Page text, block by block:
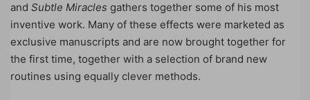
and Subtle Miracles gathers together some of his most
inventive work. Many of these effects were marketed as
exclusive manuscripts and are now brought together for
the first time, together with a selection of brand new
routines using equally clever methods.